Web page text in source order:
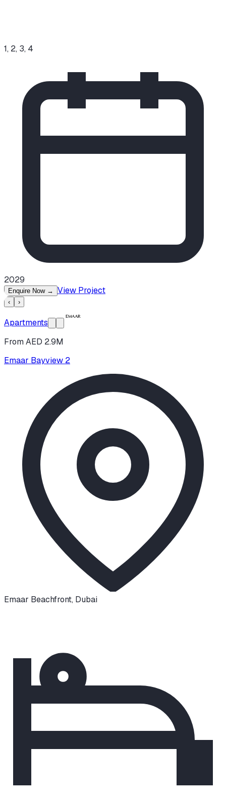
1, 2, 3, 4
2029
Enquire Now → View Project
‹ ›
Apartments
From AED 2.9M
Emaar Bayview 2
Emaar Beachfront, Dubai